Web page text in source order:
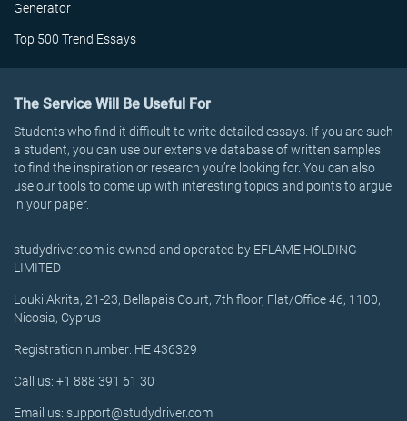
Generator
Top 500 Trend Essays
The Service Will Be Useful For
Students who find it difficult to write detailed essays. If you are such
a student, you can use our extensive database of written samples
to find the inspiration or research you’re looking for. You can also
use our tools to come up with interesting topics and points to argue
in your paper.
studydriver.com is owned and operated by EFLAME HOLDING
LIMITED
Louki Akrita, 21-23, Bellapais Court, 7th floor, Flat/Office 46, 1100,
Nicosia, Cyprus
Registration number: HE 436329
Call us: +1 888 391 61 30
Email us: support@studydriver.com